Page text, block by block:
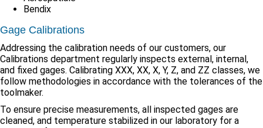
Bendix
Gage Calibrations
Addressing the calibration needs of our customers, our
Calibrations department regularly inspects external, internal,
and fixed gages. Calibrating XXX, XX, X, Y, Z, and ZZ classes, we
follow methodologies in accordance with the tolerances of the
toolmaker.
To ensure precise measurements, all inspected gages are
cleaned, and temperature stabilized in our laboratory for a